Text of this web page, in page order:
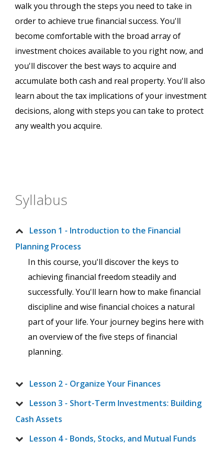
walk you through the steps you need to take in
order to achieve true financial success. You'll
become comfortable with the broad array of
investment choices available to you right now, and
you'll discover the best ways to acquire and
accumulate both cash and real property. You'll also
learn about the tax implications of your investment
decisions, along with steps you can take to protect
any wealth you acquire.
Syllabus
Lesson 1 - Introduction to the Financial
Planning Process
In this course, you'll discover the keys to
achieving financial freedom steadily and
successfully. You'll learn how to make financial
discipline and wise financial choices a natural
part of your life. Your journey begins here with
an overview of the five steps of financial
planning.
Lesson 2 - Organize Your Finances
Lesson 3 - Short-Term Investments: Building
Cash Assets
Lesson 4 - Bonds, Stocks, and Mutual Funds